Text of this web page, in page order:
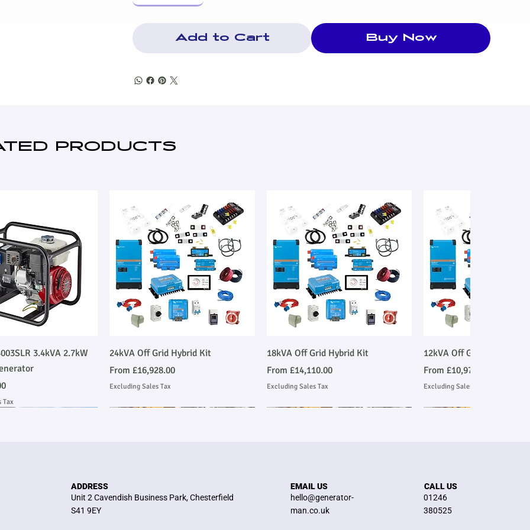
Air, fuel & oil filters
12v DC control system
8hr Insulated Bunded fuel tank
Standard ISO85278 works test
Add to Cart Buy Now
PRODUCTS
Quick View3.4kVA 2.7kW
Tax
Quick View
24kVA Off Grid Hybrid Kit
From £16,928.00
Sale Price
Excluding Sales Tax
Quick View
18kVA Off Grid Hybrid Kit
From £14,110.00
Sale Price
Excluding Sales Tax
12kVA Off Grid Hybrid Kit
From £10,977.00
Sale Price
Excluding Sales Tax
ADDRESS
Unit 2 Cavendish Business Park, Chesterfield
S41 9EY
EMAIL US
hello@generator-
man.co.uk
CALL US
01246
380525